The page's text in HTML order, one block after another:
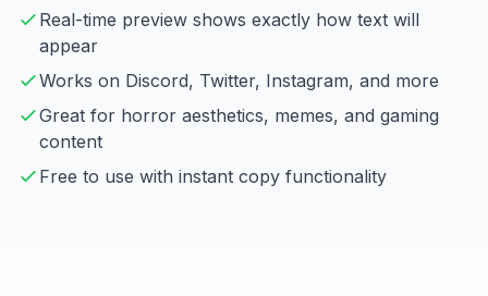
Real-time preview shows exactly how text will
appear
Works on Discord, Twitter, Instagram, and more
Great for horror aesthetics, memes, and gaming
content
Free to use with instant copy functionality